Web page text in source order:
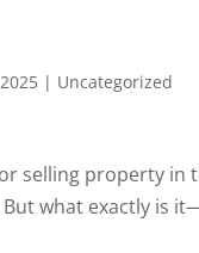
| Uncategorized
selling property in
But what exactly is